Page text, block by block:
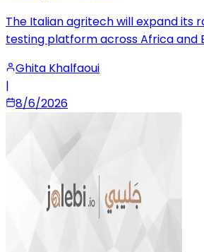
The Italian agritech will expand its
testing platform across Africa and
Ghita Khalfaoui
|
8/6/2026